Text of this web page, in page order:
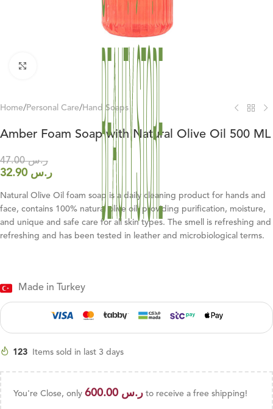
Home/Personal Care/Hand Soaps
Amber Foam Soap with Natural Olive Oil 500 ML
ر.س47.00
ر.س
Natural Olive Oil foam soap is a daily cleaning product for hands and
face, contains 100% natural olive oil, providing purification, moisture,
and unique and safe care for all skin types. The smell is refreshing and
refreshing and has been tested in leather and microbiological terms.
Made in Turkey
123 Items sold in last 3 days
You're Close, only ر.س 600.00 to receive a free shipping!